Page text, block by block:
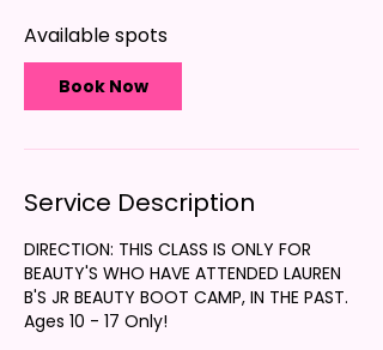
S
e
2
Available spots
Book Now
Service Description
DIRECTION: THIS CLASS IS ONLY FOR
BEAUTY'S WHO HAVE ATTENDED LAUREN
B'S JR BEAUTY BOOT CAMP, IN THE PAST.
Ages 10 - 17 Only!